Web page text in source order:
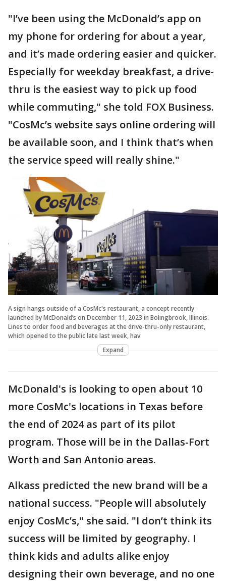
"I’ve been using the McDonald’s app on
my phone for ordering for about a year,
and it’s made ordering easier and quicker.
Especially for weekday breakfast, a drive-
thru is the easiest way to pick up food
while commuting," she told FOX Business.
"CosMc’s website says online ordering will
be available soon, and I think that’s when
the service speed will really shine."
A sign hangs outside of a CosMc's restaurant, a concept recently
launched by McDonald’s on December 11, 2023 in Bolingbrook, Illinois.
Lines to order food and beverages at the drive-thru-only restaurant,
which opened to the public late last week, hav
Expand
McDonald's is looking to open about 10
more CosMc's locations in Texas before
the end of 2024 as part of its pilot
program. Those will be in the Dallas-Fort
Worth and San Antonio areas.
Alkass predicted the new brand will be a
national success. "People will absolutely
enjoy CosMc’s," she said. "I don’t think its
success will be limited by geography. I
think kids and adults alike enjoy
designing their own beverage, and no one